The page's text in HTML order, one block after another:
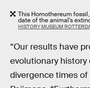
This Homothereum
date of the animal's
HISTORY MUSEUM
“Our results have
evolutionary
divergence times of